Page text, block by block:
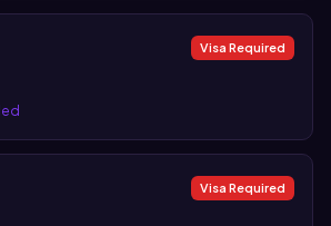
Visa Required
Visa Required